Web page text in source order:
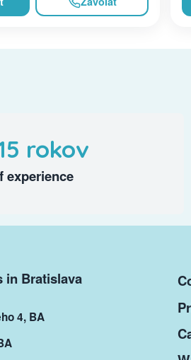
rokov
experience
in Bratislava
4, BA